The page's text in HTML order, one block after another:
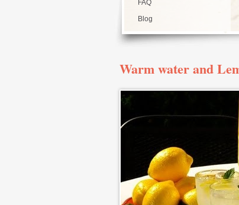
FAQ
Blog
Warm water and